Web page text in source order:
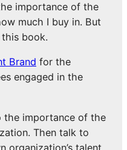
importance of the
much I buy in. But
book.
Brand for the
engaged in the
the importance of the
Then talk to
organization’s talent